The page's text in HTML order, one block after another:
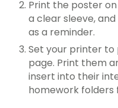
Print the poster
a clear sleeve,
as a reminder.
Set your printer
page. Print them
insert into their
homework folders